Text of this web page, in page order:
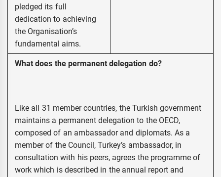
pledged its full
dedication to achieving
the Organisation’s
fundamental aims.
What does the permanent delegation do?
Like all 31 member countries, the Turkish government
maintains a permanent delegation to the OECD,
composed of an ambassador and diplomats. As a
member of the Council, Turkey’s ambassador, in
consultation with his peers, agrees the programme of
work which is described in the annual report and